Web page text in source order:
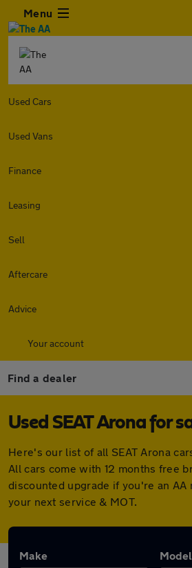
Menu
Used Cars
Used Vans
Finance
Leasing
Sell
Aftercare
Advice
Your account
Find a dealer
Used SEAT Arona for
Here's our list of all SEAT Arona
All cars come with 12 months free
discounted upgrade if you're an AA
your next service & MOT.
Make Model